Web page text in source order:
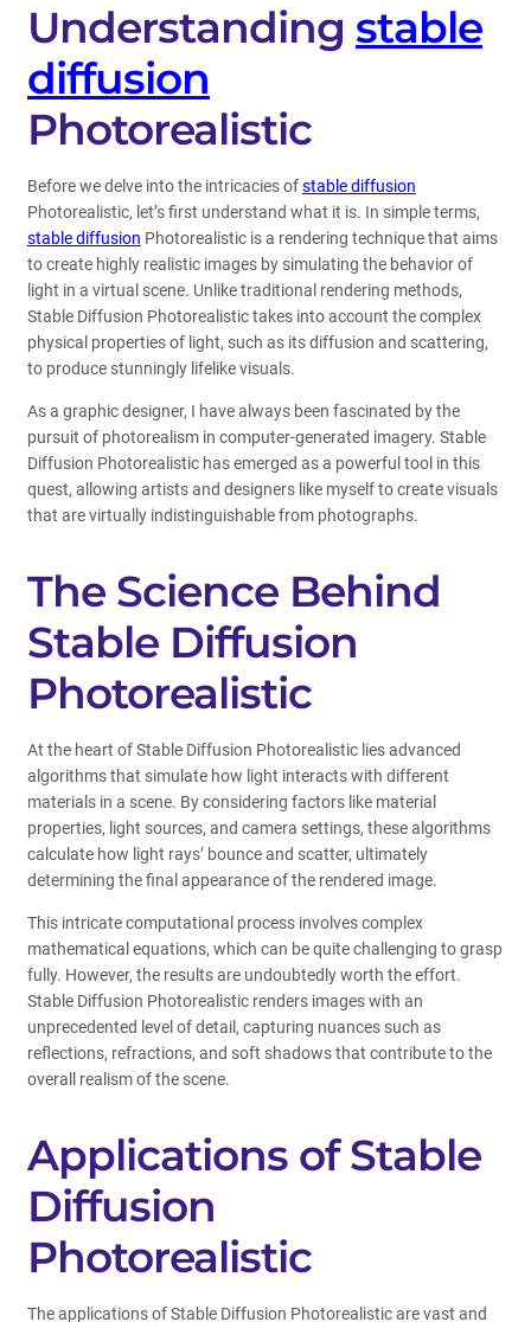
Understanding stable
diffusion
Photorealistic
Before we delve into the intricacies ofstable diffusion
Photorealistic, let’s first understand what it is. In simple terms,
stable diffusion Photorealistic is a rendering technique that aims
to create highly realistic images by simulating the behavior of
light in a virtual scene. Unlike traditional rendering methods,
Stable Diffusion Photorealistic takes into account the complex
physical properties of light, such as its diffusion and scattering,
to produce stunningly lifelike visuals.
As a graphic designer, I have always been fascinated by the
pursuit of photorealism in computer-generated imagery. Stable
Diffusion Photorealistic has emerged as a powerful tool in this
quest, allowing artists and designers like myself to create visuals
that are virtually indistinguishable from photographs.
The Science Behind
Stable Diffusion
Photorealistic
At the heart of Stable Diffusion Photorealistic lies advanced
algorithms that simulate how light interacts with different
materials in a scene. By considering factors like material
properties, light sources, and camera settings, these algorithms
calculate how light rays’ bounce and scatter, ultimately
determining the final appearance of the rendered image.
This intricate computational process involves complex
mathematical equations, which can be quite challenging to grasp
fully. However, the results are undoubtedly worth the effort.
Stable Diffusion Photorealistic renders images with an
unprecedented level of detail, capturing nuances such as
reflections, refractions, and soft shadows that contribute to the
overall realism of the scene.
Applications of Stable
Diffusion
Photorealistic
The applications of Stable Diffusion Photorealistic are vast and